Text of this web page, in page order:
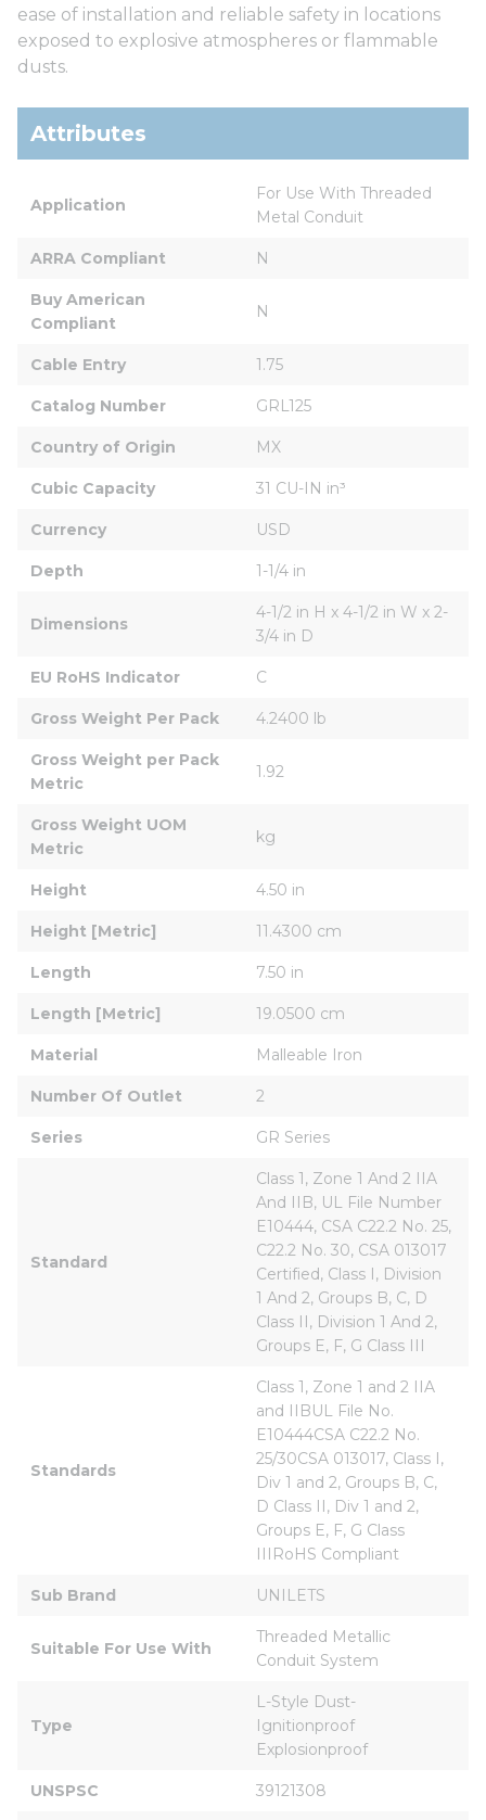
ease of installation and reliable safety in locations
exposed to explosive atmospheres or flammable
dusts.
Attributes
Application
For Use With Threaded
Metal Conduit
ARRA Compliant N
Buy American
Compliant
N
Cable Entry 1.75
Catalog Number GRL125
Country of Origin MX
Cubic Capacity 31 CU-IN in³
Currency USD
Depth 1-1/4 in
Dimensions
4-1/2 in H x 4-1/2 in W x 2-
3/4 in D
EU RoHS Indicator C
Gross Weight Per Pack 4.2400 lb
Gross Weight per Pack
Metric
1.92
Gross Weight UOM
Metric
kg
Height 4.50 in
Height [Metric] 11.4300 cm
Length 7.50 in
Length [Metric] 19.0500 cm
Material Malleable Iron
Number Of Outlet 2
Series GR Series
Standard
Class 1, Zone 1 And 2 IIA
And IIB, UL File Number
E10444, CSA C22.2 No. 25,
C22.2 No. 30, CSA 013017
Certified, Class I, Division
1 And 2, Groups B, C, D
Class II, Division 1 And 2,
Groups E, F, G Class III
Standards
Class 1, Zone 1 and 2 IIA
and IIBUL File No.
E10444CSA C22.2 No.
25/30CSA 013017, Class I,
Div 1 and 2, Groups B, C,
D Class II, Div 1 and 2,
Groups E, F, G Class
IIIRoHS Compliant
Sub Brand UNILETS
Suitable For Use With
Threaded Metallic
Conduit System
Type
L-Style Dust-
Ignitionproof
Explosionproof
UNSPSC 39121308